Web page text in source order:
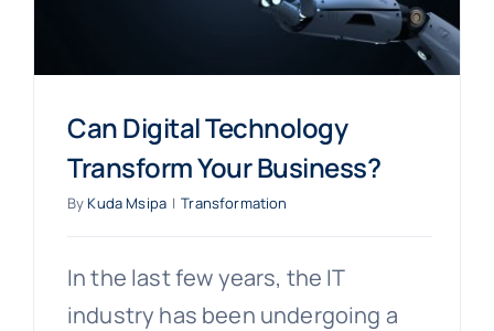
Can Digital Technology
Transform Your Business?
ByKuda Msipa | Transformation
In the last few years, the IT
industry has been undergoing a